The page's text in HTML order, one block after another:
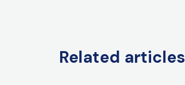
Related articles